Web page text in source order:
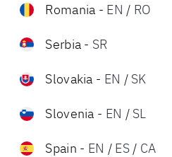
Romania - EN / RO
Serbia - SR
Slovakia - EN / SK
Slovenia - EN / SL
Spain - EN / ES/ CA